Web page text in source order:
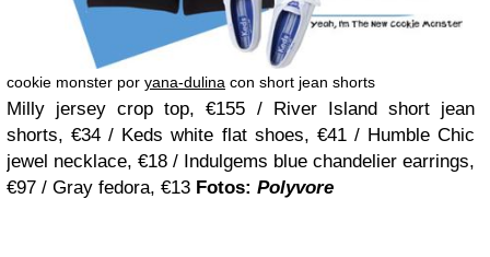
cookie monster por yana-dulina con short jean shorts
Milly jersey crop top, €155 / River Island short jean
shorts, €34 / Keds white flat shoes, €41 / Humble Chic
jewel necklace, €18 / Indulgems blue chandelier earrings,
€97 / Gray fedora, €13 Fotos: Polyvore